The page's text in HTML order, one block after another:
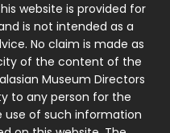
website is provided for
is not intended as a
No claim is made as
of the content of the
Museum Directors
to any person for the
of such information